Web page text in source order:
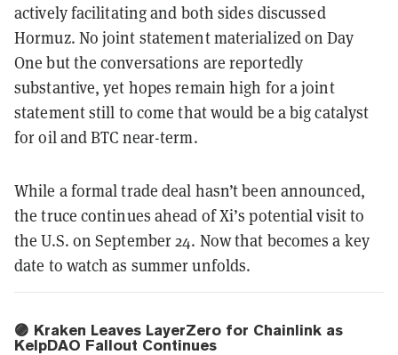
actively facilitating and both sides discussed
Hormuz. No joint statement materialized on Day
One but the conversations are reportedly
substantive, yet hopes remain high for a joint
statement still to come that would be a big catalyst
for oil and BTC near-term.
While a formal trade deal hasn’t been announced,
the truce continues ahead of Xi’s potential visit to
the U.S. on September 24. Now that becomes a key
date to watch as summer unfolds.
🟣 Kraken Leaves LayerZero for Chainlink as
KelpDAO Fallout Continues